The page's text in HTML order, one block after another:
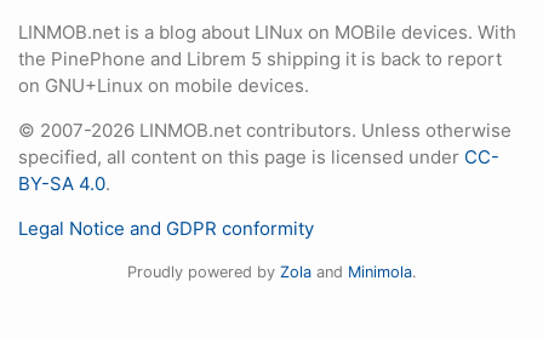
LINMOB.net is a blog about LINux on MOBile devices. With
the PinePhone and Librem 5 shipping it is back to report
on GNU+Linux on mobile devices.
© 2007-2026 LINMOB.net contributors. Unless otherwise
specified, all content on this page is licensed under CC-
BY-SA 4.0.
Legal Notice and GDPR conformity
Proudly powered by Zolaand Minimola.